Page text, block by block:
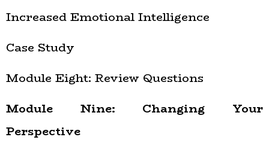
Increased Emotional Intelligence
Case Study
Module Eight: Review Questions
Module Nine: Changing Your
Perspective